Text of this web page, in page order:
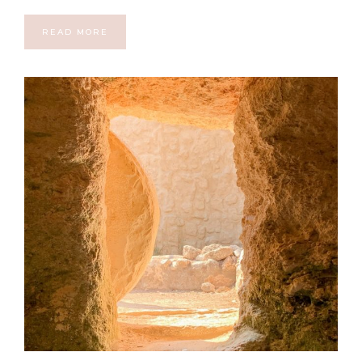
READ MORE